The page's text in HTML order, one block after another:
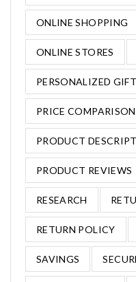
ONLINE SHOPPING
ONLINE STORES
PERSONALIZED
PRICE COMPARISON
PRODUCT
PRODUCT REVIEWS
RESEARCH
RETURN POLICY
SAVINGS